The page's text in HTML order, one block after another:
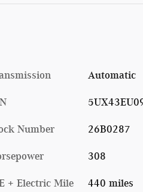
Automatic
Number 26B0287
308
+ Electric Mile
440 miles